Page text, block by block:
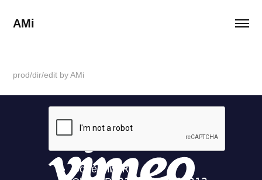
AMi
prod/dir/edit by AMi